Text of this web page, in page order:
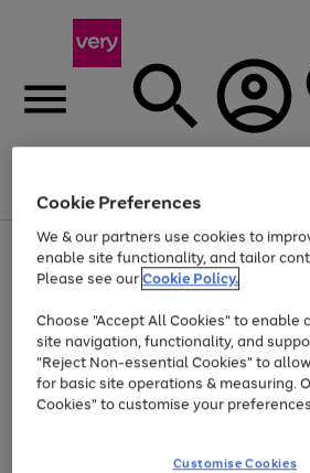
Menu
Use
the
right
left
arrows
to
scroll
through
the
Page
1
of
At least 20% off selected Fashion
Cookie Preferences
We & our partners use cookies to
enable site functionality, and tailor
Please see ourCookie Policy.
Choose "Accept All Cookies" to enable
site navigation, functionality, and
"Reject Non-essential Cookies" to
for basic site operations & measuring.
Cookies" to customise your
Customise Cookies